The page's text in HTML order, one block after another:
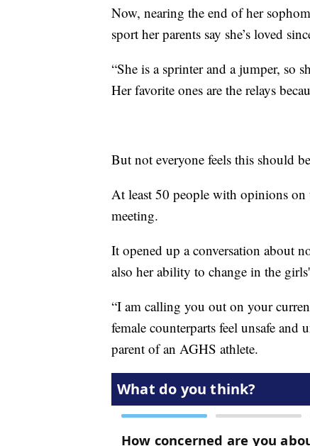
Now, nearing the end of her
sport her parents say she’s loved
“She is a sprinter and a jumper, so
Her favorite ones are the relays
But not everyone feels this should
At least 50 people with opinions on
meeting.
It opened up a conversation about
also her ability to change in the
“I am calling you out on your
female counterparts feel unsafe
parent of an AGHS athlete.